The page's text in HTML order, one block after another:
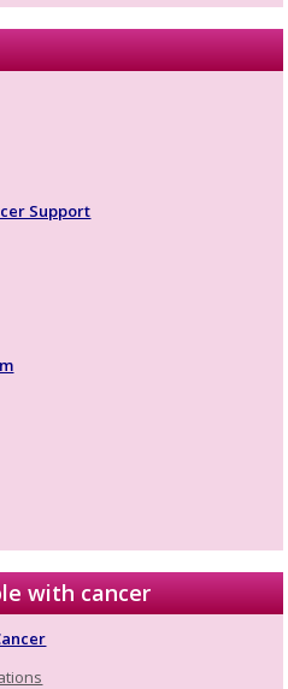
Support
with cancer